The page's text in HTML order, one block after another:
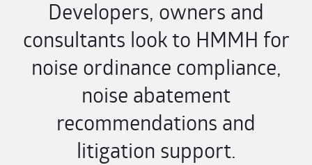
Developers, owners and
consultants look to HMMH for
noise ordinance compliance,
noise abatement
recommendations and
litigation support.